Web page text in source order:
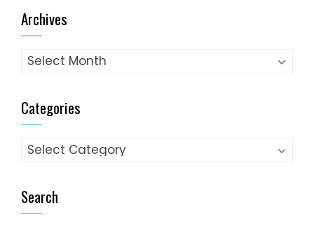
Archives
Archives
Categories
Categories
Search